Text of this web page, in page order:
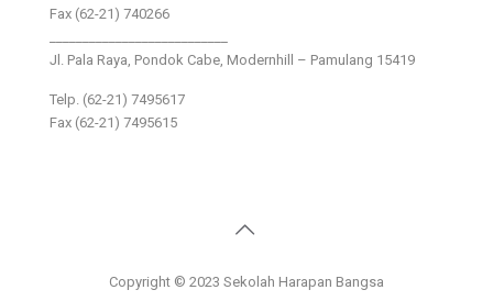
Fax (62-21) 740266
Jl. Pala Raya, Pondok Cabe, Modernhill – Pamulang 15419
Telp. (62-21) 7495617
Fax (62-21) 7495615
Copyright © 2023 Sekolah Harapan Bangsa